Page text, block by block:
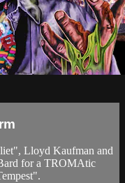
Lloyd Kaufman and
for a TROMAtic